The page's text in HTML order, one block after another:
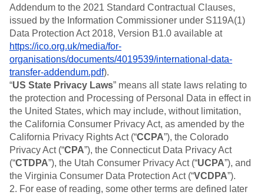
Addendum to the 2021 Standard Contractual Clauses,
issued by the Information Commissioner under S119A(1)
Data Protection Act 2018, Version B1.0 available at
https://ico.org.uk/media/for-
organisations/documents/4019539/international-data-
transfer-addendum.pdf).
“US State Privacy Laws” means all state laws relating to
the protection and Processing of Personal Data in effect in
the United States, which may include, without limitation,
the California Consumer Privacy Act, as amended by the
California Privacy Rights Act (“CCPA”), the Colorado
Privacy Act (“CPA”), the Connecticut Data Privacy Act
(“CTDPA”), the Utah Consumer Privacy Act (“UCPA”), and
the Virginia Consumer Data Protection Act (“VCDPA”).
2. For ease of reading, some other terms are defined later